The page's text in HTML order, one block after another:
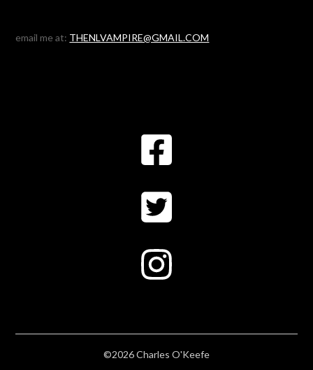
email me at: THENLVAMPIRE@GMAIL.COM
©2026 Charles O'Keefe